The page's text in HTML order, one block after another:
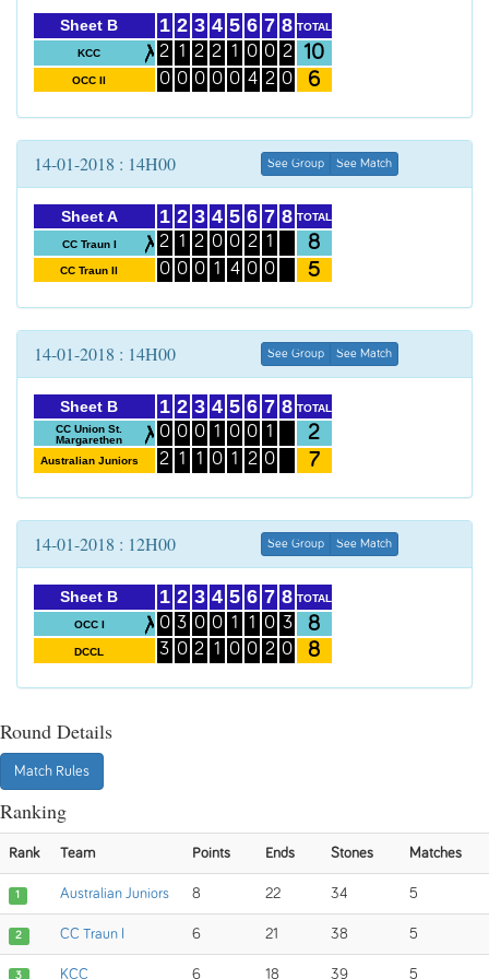
Sheet B
KCC
OCC II
1
2
0
2
1
0
3
2
0
4
2
0
5
1
0
6
0
4
7
0
2
8
2
0
TOTAL
10
6
14-01-2018 : 14H00 See Group See Match
Sheet A
CC Traun I
CC Traun II
1
2
0
2
1
0
3
2
0
4
0
1
5
0
4
6
2
0
7
1
0
8 TOTAL
8
5
14-01-2018 : 14H00 See Group See Match
Sheet B
CC Union St.
Margarethen
Australian Juniors
1
0
2
2
0
1
3
0
1
4
1
0
5
0
1
6
0
2
7
1
0
8 TOTAL
2
7
14-01-2018 : 12H00 See Group See Match
Sheet B
OCC I
DCCL
1
0
3
2
3
0
3
0
2
4
0
1
5
1
0
6
1
0
7
0
2
8
3
0
TOTAL
8
8
Round Details
Match Rules
Ranking
Rank Team Points Ends Stones Matches
1 Australian Juniors 8 22 34 5
2 CC Traun I 6 21 38 5
3 KCC 6 18 39 5